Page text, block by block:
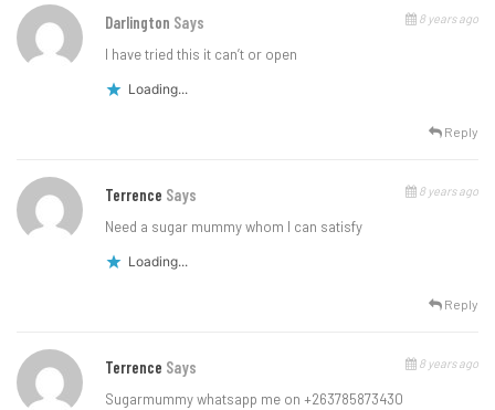
Darlington Says 8 years ago
I have tried this it can’t or open
Loading...
Reply
Terrence Says 8 years ago
Need a sugar mummy whom I can satisfy
Loading...
Reply
Terrence Says 8 years ago
Sugarmummy whatsapp me on +263785873430